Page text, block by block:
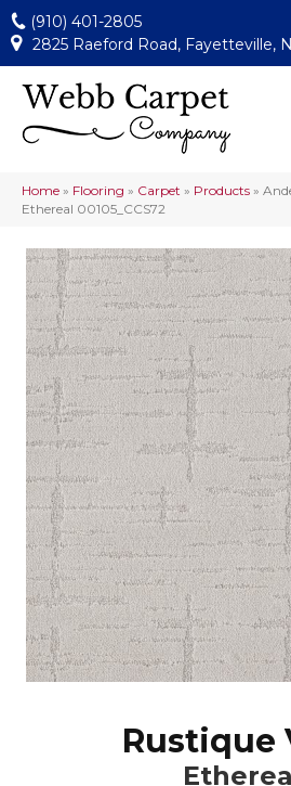
(910) 401-2805
2825 Raeford Road, Fayetteville,
Home » Flooring » Carpet » Products »
Ethereal 00105_CCS72
Rustique